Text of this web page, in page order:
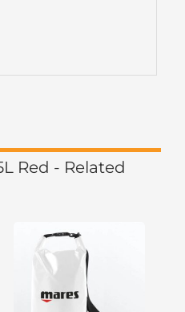
Red - Related